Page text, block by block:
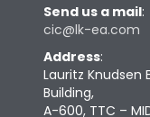
Send us a mail:
cic@lk-ea.com
Address:
Lauritz
Building,
A-600, TTC –